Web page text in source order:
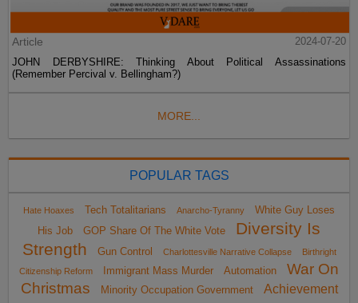
Article
2024-07-20
JOHN DERBYSHIRE: Thinking About Political Assassinations
(Remember Percival v. Bellingham?)
MORE...
POPULAR TAGS
Hate Hoaxes Tech Totalitarians Anarcho-Tyranny
White Guy Loses
His Job
GOP Share Of The White Vote
Diversity Is
Strength
Gun Control Charlottesville Narrative Collapse
Birthright
Citizenship Reform
Immigrant Mass Murder Automation
War On
Christmas
Minority Occupation Government
Achievement